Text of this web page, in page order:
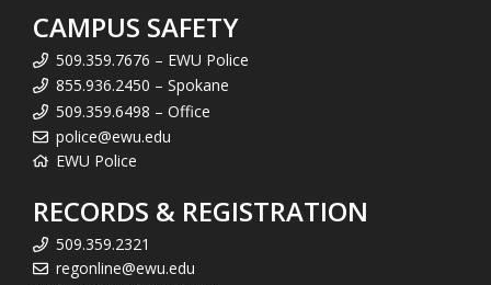
CAMPUS SAFETY
509.359.7676 – EWU Police
855.936.2450 – Spokane
509.359.6498 – Office
police@ewu.edu
EWU Police
RECORDS & REGISTRATION
509.359.2321
regonline@ewu.edu